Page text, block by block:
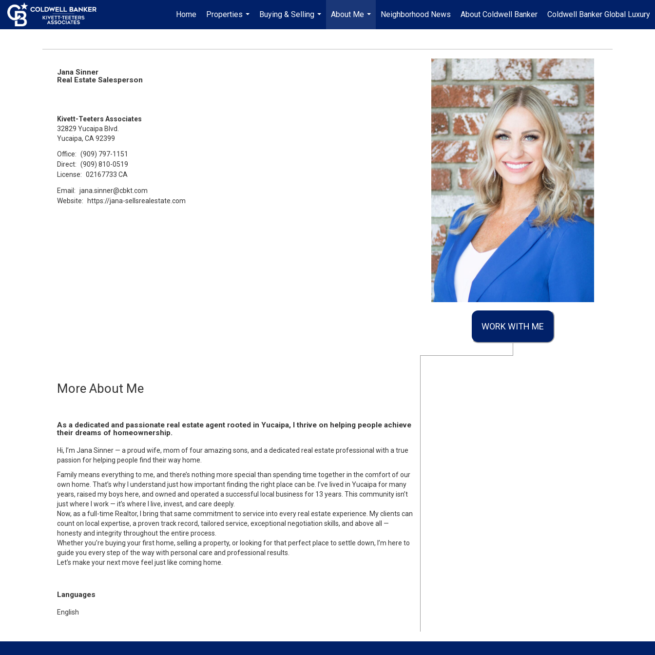
Home
Properties
...
Buying & Selling
...
About Me
...
Neighborhood News About Coldwell Banker Coldwell Banker Global Luxury
WORK WITH ME
Jana Sinner
Real Estate Salesperson
Kivett-Teeters Associates
32829 Yucaipa Blvd.
Yucaipa, CA 92399
Office: (909) 797-1151
Direct: (909) 810-0519
License: 02167733 CA
Email: jana.sinner@cbkt.com
Website:
https://jana-sellsrealestate.com
More About Me
As a dedicated and passionate real estate agent rooted in Yucaipa, I thrive on helping people achieve
their dreams of homeownership.
Hi, I’m Jana Sinner — a proud wife, mom of four amazing sons, and a dedicated real estate professional with a true
passion for helping people find their way home.
Family means everything to me, and there’s nothing more special than spending time together in the comfort of our
own home. That’s why I understand just how important finding the right place can be. I’ve lived in Yucaipa for many
years, raised my boys here, and owned and operated a successful local business for 13 years. This community isn’t
just where I work — it’s where I live, invest, and care deeply.
Now, as a full-time Realtor, I bring that same commitment to service into every real estate experience. My clients can
count on local expertise, a proven track record, tailored service, exceptional negotiation skills, and above all —
honesty and integrity throughout the entire process.
Whether you’re buying your first home, selling a property, or looking for that perfect place to settle down, I’m here to
guide you every step of the way with personal care and professional results.
Let’s make your next move feel just like coming home.
Languages
English